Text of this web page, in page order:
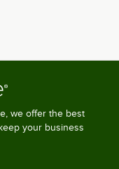
we offer the best
your business